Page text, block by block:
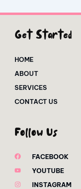
Get Started
HOME
ABOUT
SERVICES
CONTACT US
Follow Us
FACEBOOK
YOUTUBE
INSTAGRAM